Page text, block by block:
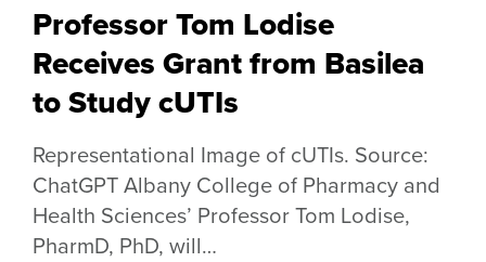
Professor Tom Lodise
Receives Grant from Basilea
to Study cUTIs
Representational Image of cUTIs. Source:
ChatGPT Albany College of Pharmacy and
Health Sciences’ Professor Tom Lodise,
PharmD, PhD, will…